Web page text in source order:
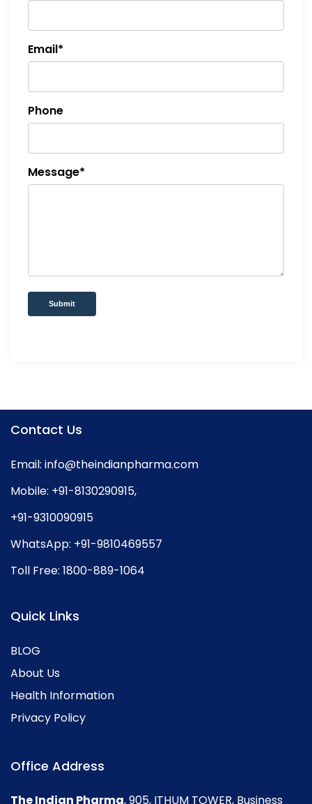
Email*
Phone
Message*
Submit
Contact Us
Email: info@theindianpharma.com
Mobile: +91-8130290915,
+91-9310090915
WhatsApp: +91-9810469557
Toll Free: 1800-889-1064
Quick Links
BLOG
About Us
Health Information
Privacy Policy
Office Address
The Indian Pharma, 905, ITHUM TOWER, Business